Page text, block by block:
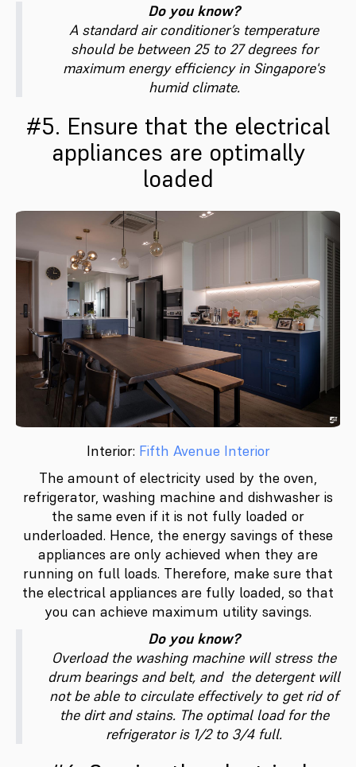
Do you know?
A standard air conditioner’s temperature
should be between 25 to 27 degrees for
maximum energy efficiency in Singapore's
humid climate.
#5. Ensure that the electrical
appliances are optimally
loaded
Interior: Fifth Avenue Interior
The amount of electricity used by the oven,
refrigerator, washing machine and dishwasher is
the same even if it is not fully loaded or
underloaded. Hence, the energy savings of these
appliances are only achieved when they are
running on full loads. Therefore, make sure that
the electrical appliances are fully loaded, so that
you can achieve maximum utility savings.
Do you know?
Overload the washing machine will stress the
drum bearings and belt, and the detergent will
not be able to circulate effectively to get rid of
the dirt and stains. The optimal load for the
refrigerator is 1/2 to 3/4 full.